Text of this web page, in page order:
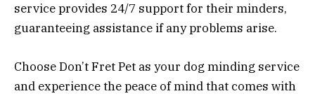
service provides 24/7 support for their minders,
guaranteeing assistance if any problems arise.
Choose Don’t Fret Pet as your dog minding service
and experience the peace of mind that comes with